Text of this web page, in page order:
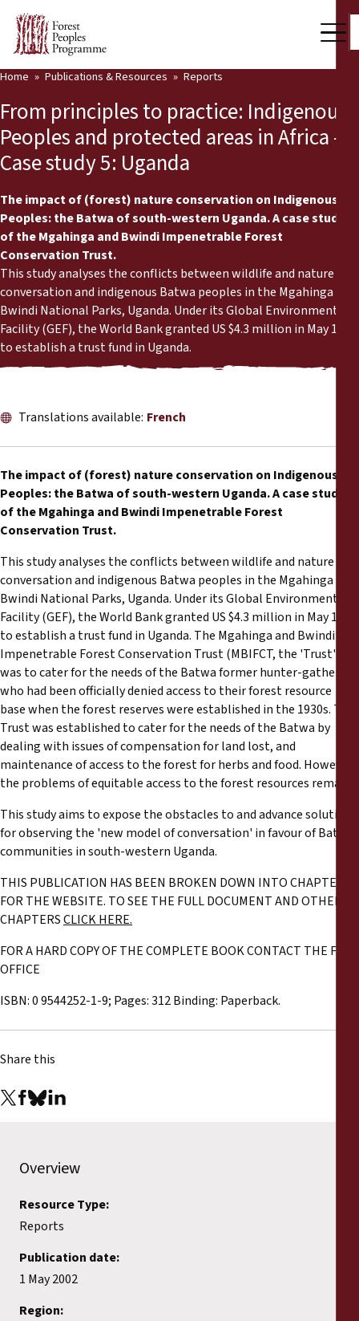
Who we are
Press Room
Support Us
Our Work
Community Voices
Partners & Countries
Latest News
Publications & Resources
Back
Publications & Resources
News
Reports
Press Releases
Briefing Papers
Declarations
Annual Reports
Home Publications & Resources Reports
From principles to practice: Indigenous
Peoples and protected areas in Africa -
Case study 5: Uganda
The impact of (forest) nature conservation on Indigenous
Peoples: the Batwa of south-western Uganda. A case study
of the Mgahinga and Bwindi Impenetrable Forest
Conservation Trust.
This study analyses the conflicts between wildlife and nature
conversation and indigenous Batwa peoples in the Mgahinga and
Bwindi National Parks, Uganda. Under its Global Environment
Facility (GEF), the World Bank granted US $4.3 million in May 1991
to establish a trust fund in Uganda.
Translations available: French
The impact of (forest) nature conservation on Indigenous
Peoples: the Batwa of south-western Uganda. A case study
of the Mgahinga and Bwindi Impenetrable Forest
Conservation Trust.
This study analyses the conflicts between wildlife and nature
conversation and indigenous Batwa peoples in the Mgahinga and
Bwindi National Parks, Uganda. Under its Global Environment
Facility (GEF), the World Bank granted US $4.3 million in May 1991
to establish a trust fund in Uganda. The Mgahinga and Bwindi
Impenetrable Forest Conservation Trust (MBIFCT, the 'Trust')
was to cater for the needs of the Batwa former hunter-gatherers
who had been officially denied access to their forest resource
base when the forest reserves were established in the 1930s. The
Trust was established to cater for the needs of the Batwa by
dealing with issues of compensation for land lost, and
maintenance of access to the forest for herbs and food. However,
the problems of equitable access to the forest resources remain.
This study aims to expose the obstacles to and advance solutions
for observing the 'new model of conversation' in favour of Batwa
communities in south-western Uganda.
THIS PUBLICATION HAS BEEN BROKEN DOWN INTO CHAPTERS
FOR THE WEBSITE. TO SEE THE FULL DOCUMENT AND OTHER
CHAPTERSCLICK HERE.
FOR A HARD COPY OF THE COMPLETE BOOK CONTACT THE FPP
OFFICE
ISBN: 0 9544252-1-9; Pages: 312 Binding: Paperback.
Share this
Overview
Resource Type:
Reports
Publication date:
1 May 2002
Region: